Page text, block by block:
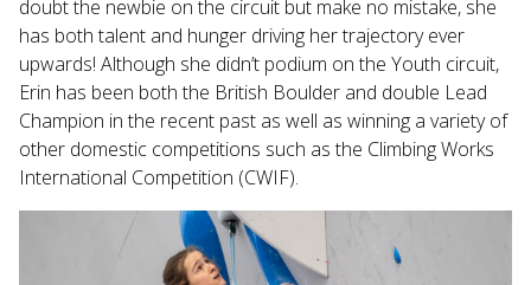
doubt the newbie on the circuit but make no mistake, she
has both talent and hunger driving her trajectory ever
upwards! Although she didn’t podium on the Youth circuit,
Erin has been both the British Boulder and double Lead
Champion in the recent past as well as winning a variety of
other domestic competitions such as the Climbing Works
International Competition (CWIF).